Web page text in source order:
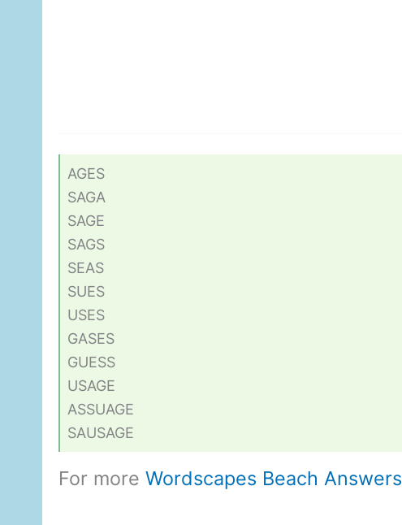
AGES
SAGA
SAGE
SAGS
SEAS
SUES
USES
GASES
GUESS
USAGE
ASSUAGE
SAUSAGE
For more Wordscapes Beach Answers